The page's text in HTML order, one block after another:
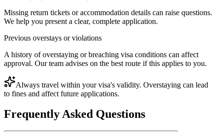
Missing return tickets or accommodation details can raise questions.
We help you present a clear, complete application.
Previous overstays or violations
A history of overstaying or breaching visa conditions can affect
approval. Our team advises on the best route if this applies to you.
Always travel within your visa's validity. Overstaying can lead
to fines and affect future applications.
Frequently Asked Questions